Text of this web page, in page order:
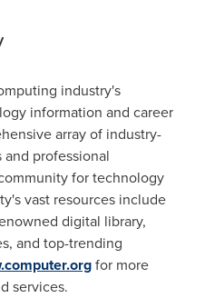
industry's
information and career
array of industry-
professional
for technology
vast resources include
digital library,
and top-trending
for more
services.